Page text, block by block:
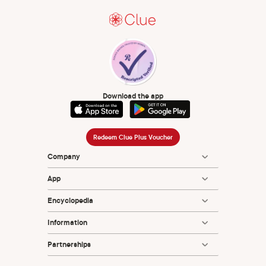
Database Syst Rev. 2014 Jul 29;2014(7):CD004695. doi:
10.1002/14651858.CD004695.pub3. PMID: 25072731;
PMCID: PMC6837850.
Wiederhold BK. Femtech: digital help for women's health
care across the life span. Cyberpsychology, Behavior, and
Social Networking. 2021 Nov 1;24(11):697-8.
Download the app
Redeem Clue Plus Voucher
Company
App
Encyclopedia
Information
Partnerships